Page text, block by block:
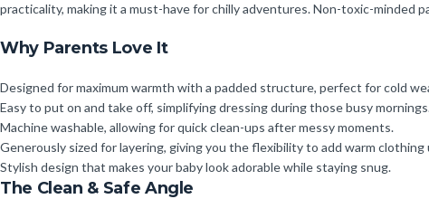
practicality, making it a must-have for chilly adventures. Non-toxic-
Why Parents Love It
Designed for maximum warmth with a padded structure, perfect for cold
Easy to put on and take off, simplifying dressing during those busy
Machine washable, allowing for quick clean-ups after messy moments.
Generously sized for layering, giving you the flexibility to add warm
Stylish design that makes your baby look adorable while staying snug.
The Clean & Safe Angle